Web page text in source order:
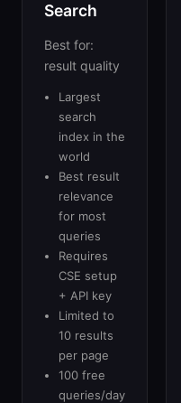
Search
Best for:
result quality
Largest
search
index in the
world
Best result
relevance
for most
queries
Requires
CSE setup
+ API key
Limited to
10 results
per page
100 free
queries/day